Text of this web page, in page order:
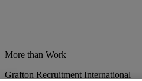
More than Work
Grafton Recruitment International